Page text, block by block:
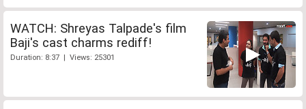
WATCH: Shreyas Talpade's film
Baji's cast charms rediff!
Duration: 8:37 | Views: 25301